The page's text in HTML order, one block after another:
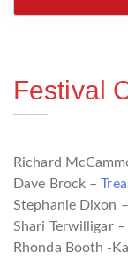
Festival
Richard
Dave Brock –
Stephanie Dixon –
Shari Terwilligar –
Rhonda Booth -